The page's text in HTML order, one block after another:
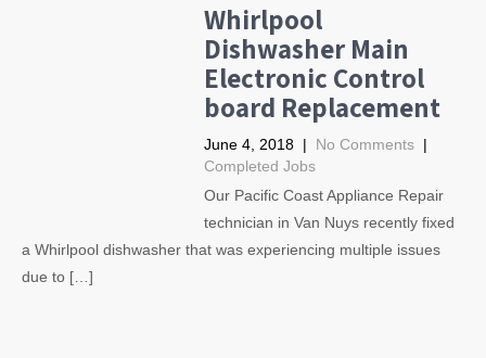
Whirlpool
Dishwasher Main
Electronic Control
board Replacement
June 4, 2018 | No Comments |
Completed Jobs
Our Pacific Coast Appliance Repair
technician in Van Nuys recently fixed
a Whirlpool dishwasher that was experiencing multiple issues
due to […]